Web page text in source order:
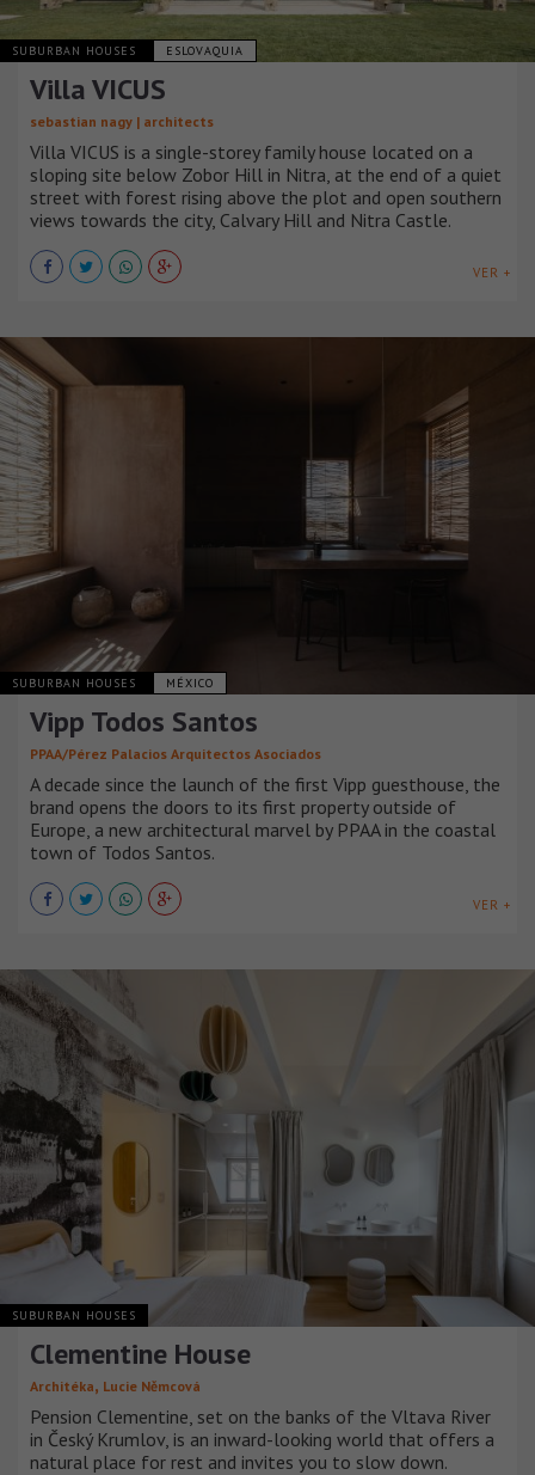
SUBURBAN HOUSES ESLOVAQUIA
Villa VICUS
sebastian nagy | architects
Villa VICUS is a single-storey family house located on a
sloping site below Zobor Hill in Nitra, at the end of a quiet
street with forest rising above the plot and open southern
views towards the city, Calvary Hill and Nitra Castle.
VER +
SUBURBAN HOUSES MÉXICO
Vipp Todos Santos
PPAA/Pérez Palacios Arquitectos Asociados
A decade since the launch of the first Vipp guesthouse, the
brand opens the doors to its first property outside of
Europe, a new architectural marvel by PPAA in the coastal
town of Todos Santos.
VER +
SUBURBAN HOUSES
Clementine House
Architéka, Lucie Němcová
Pension Clementine, set on the banks of the Vltava River
in Český Krumlov, is an inward-looking world that offers a
natural place for rest and invites you to slow down.